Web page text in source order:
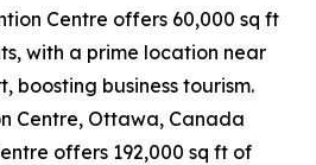
Centre offers 60,000 sq ft
with a prime location near
boosting business tourism.
Centre, Ottawa, Canada
offers 192,000 sq ft of